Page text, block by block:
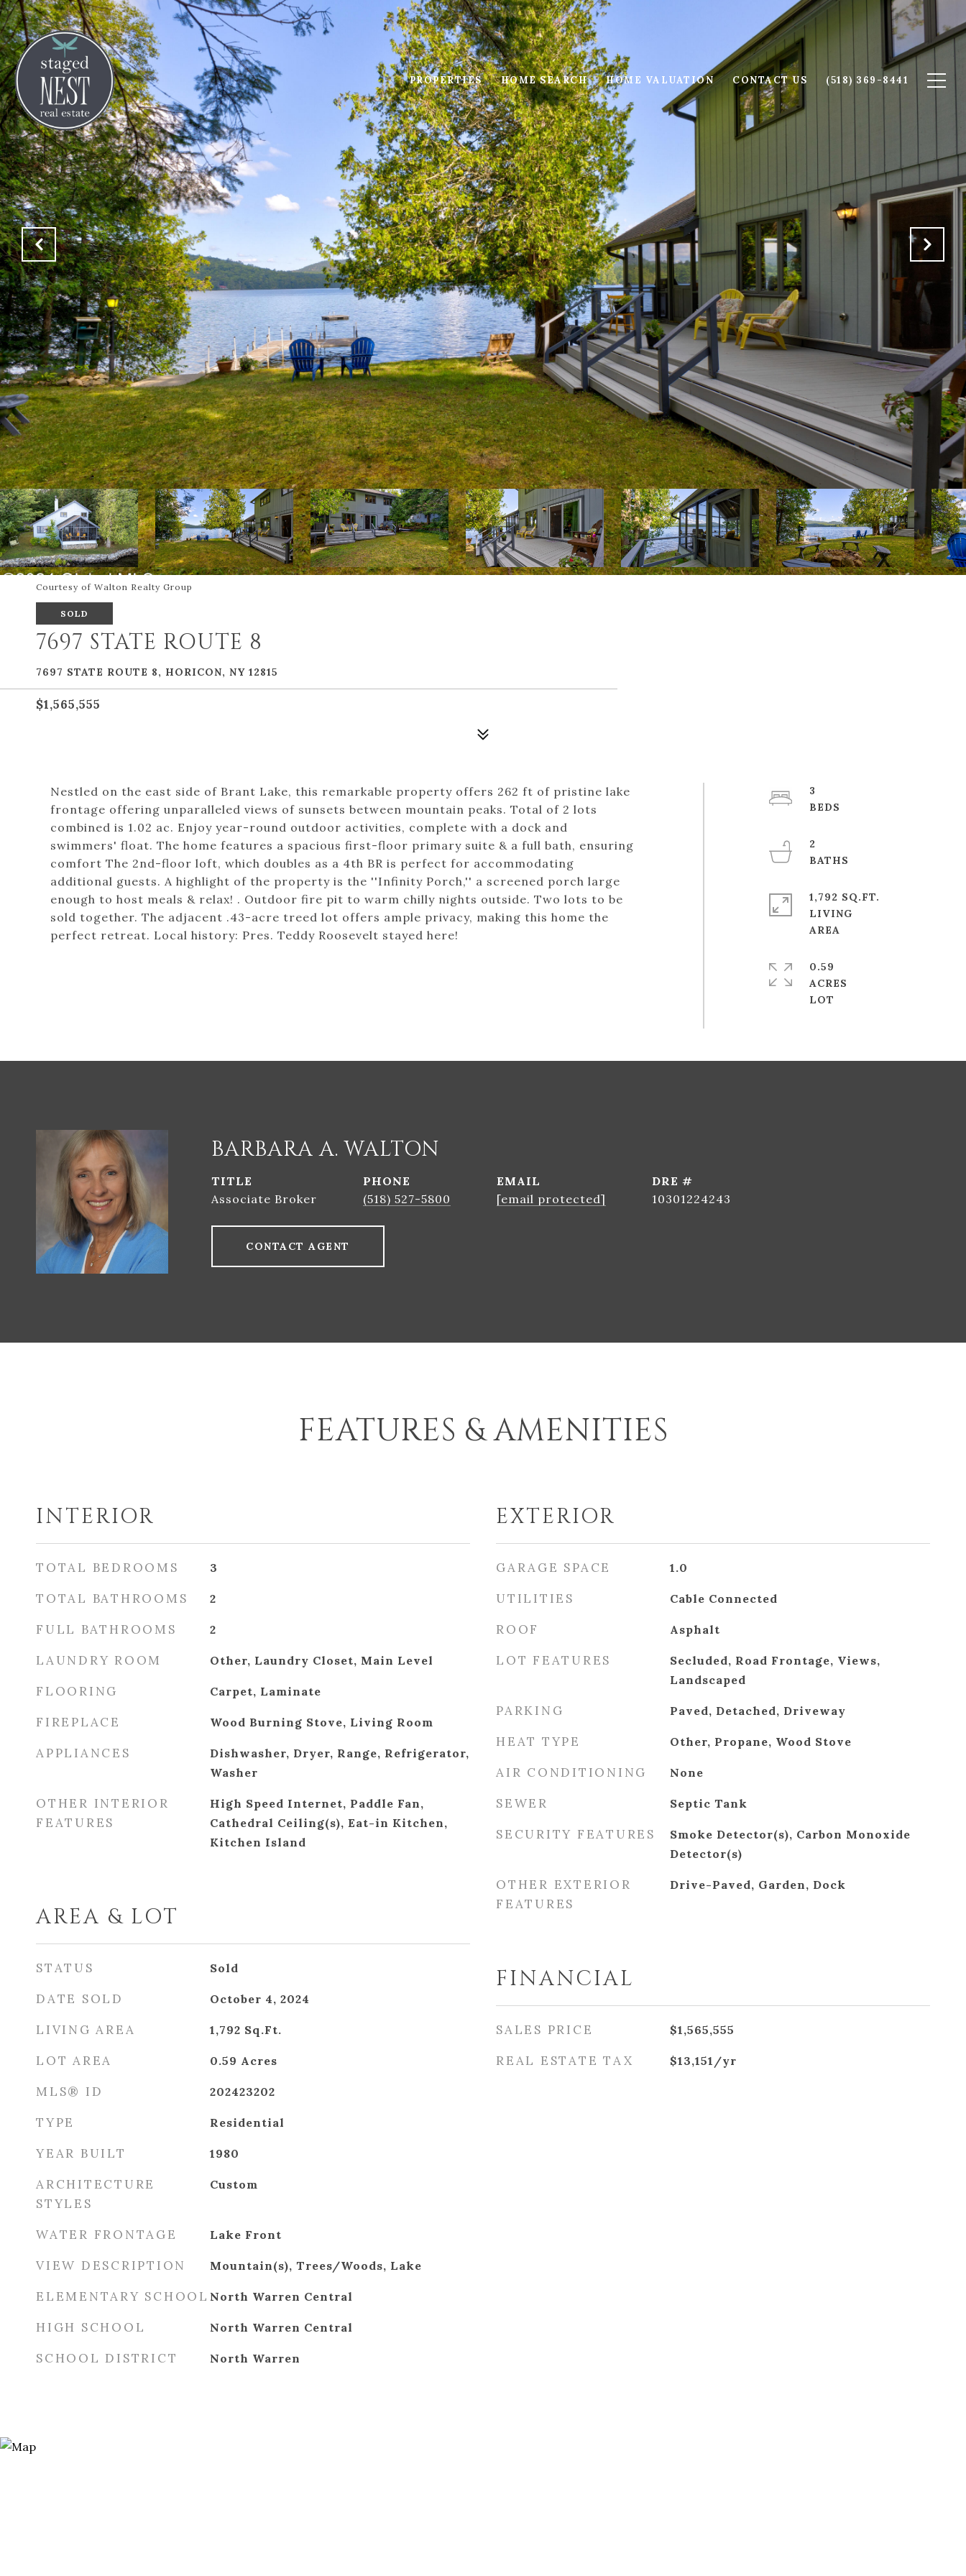
PROPERTIES HOME SEARCH HOME VALUATION CONTACT US (518) 369-8441
Courtesy of Walton Realty Group
SOLD
7697 STATE ROUTE 8
7697 STATE ROUTE 8, HORICON, NY 12815
$1,565,555
Nestled on the east side of Brant Lake, this remarkable property offers 262 ft of pristine lake
frontage offering unparalleled views of sunsets between mountain peaks. Total of 2 lots
combined is 1.02 ac. Enjoy year-round outdoor activities, complete with a dock and
swimmers' float. The home features a spacious first-floor primary suite & a full bath, ensuring
comfort The 2nd-floor loft, which doubles as a 4th BR is perfect for accommodating
additional guests. A highlight of the property is the ''Infinity Porch,'' a screened porch large
enough to host meals & relax! . Outdoor fire pit to warm chilly nights outside. Two lots to be
sold together. The adjacent .43-acre treed lot offers ample privacy, making this home the
perfect retreat. Local history: Pres. Teddy Roosevelt stayed here!
3
2
1,792 SQ.FT.
LIVING
0.59
ACRES
BARBARA A. WALTON
TITLE
Associate Broker
PHONE
(518) 527-5800
EMAIL
[email protected]
DRE #
10301224243
CONTACT AGENT
FEATURES & AMENITIES
INTERIOR
TOTAL BEDROOMS 3
TOTAL BATHROOMS 2
FULL BATHROOMS 2
LAUNDRY ROOM Other, Laundry Closet, Main Level
FLOORING Carpet, Laminate
FIREPLACE Wood Burning Stove, Living Room
APPLIANCES
Dishwasher, Dryer, Range, Refrigerator,
Washer
OTHER INTERIOR
FEATURES
High Speed Internet, Paddle Fan,
Cathedral Ceiling(s), Eat-in Kitchen,
Kitchen Island
AREA & LOT
STATUS Sold
DATE SOLD October 4, 2024
LIVING AREA 1,792 Sq.Ft.
LOT AREA 0.59 Acres
MLS® ID 202423202
TYPE Residential
YEAR BUILT 1980
ARCHITECTURE
STYLES
Custom
WATER FRONTAGE Lake Front
VIEW DESCRIPTION Mountain(s), Trees/Woods, Lake
ELEMENTARY SCHOOL North Warren Central
HIGH SCHOOL North Warren Central
SCHOOL DISTRICT North Warren
EXTERIOR
GARAGE SPACE 1.0
UTILITIES Cable Connected
ROOF Asphalt
LOT FEATURES
Secluded, Road Frontage, Views,
Landscaped
PARKING Paved, Detached, Driveway
HEAT TYPE Other, Propane, Wood Stove
AIR CONDITIONING None
SEWER Septic Tank
SECURITY FEATURES
Smoke Detector(s), Carbon Monoxide
Detector(s)
OTHER EXTERIOR
FEATURES
Drive-Paved, Garden, Dock
FINANCIAL
SALES PRICE $1,565,555
REAL ESTATE TAX $13,151/yr